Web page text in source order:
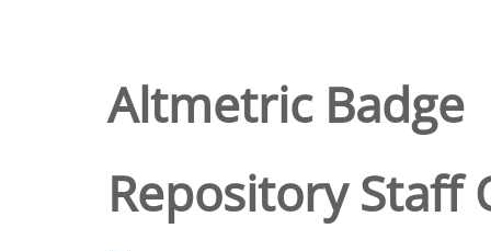
Altmetric Badge
Repository Staff